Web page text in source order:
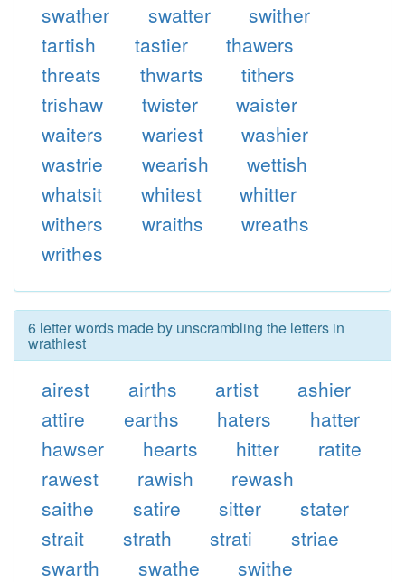
swather
swatter
swither
tartish
tastier
thawers
threats
thwarts
tithers
trishaw
twister
waister
waiters
wariest
washier
wastrie
wearish
wettish
whatsit
whitest
whitter
withers
wraiths
wreaths
writhes
6 letter words made by unscrambling the letters in
wrathiest
airest airths artist
ashier
attire
earths haters
hatter
hawser
hearts hitter
ratite
rawest
rawish
rewash
saithe
satire sitter
stater
strait
strath strati
striae
swarth
swathe
swithe